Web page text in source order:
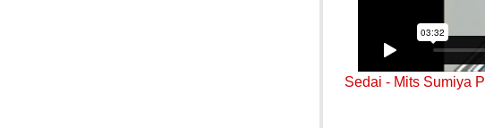
Sedai - Mits Sumiya